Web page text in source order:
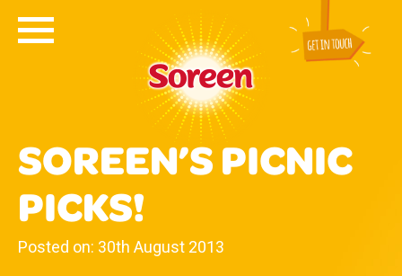
SOREEN’S PICNIC
PICKS!
Posted on: 30th August 2013